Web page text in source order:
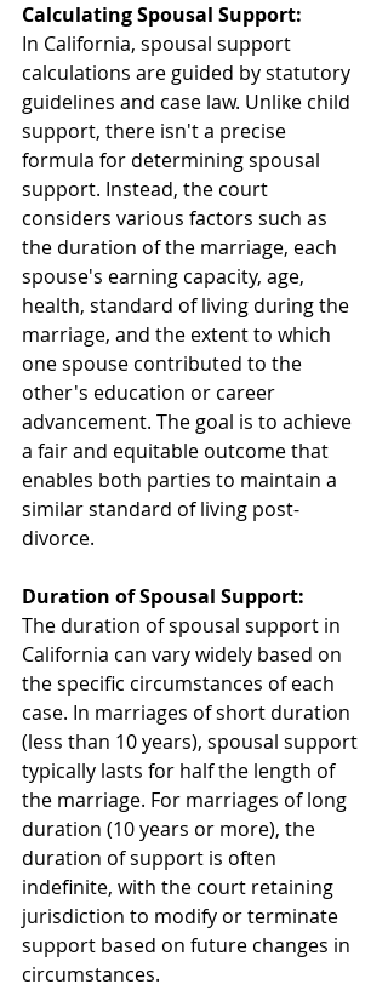
Calculating Spousal Support:
In California, spousal support
calculations are guided by statutory
guidelines and case law. Unlike child
support, there isn't a precise
formula for determining spousal
support. Instead, the court
considers various factors such as
the duration of the marriage, each
spouse's earning capacity, age,
health, standard of living during the
marriage, and the extent to which
one spouse contributed to the
other's education or career
advancement. The goal is to achieve
a fair and equitable outcome that
enables both parties to maintain a
similar standard of living post-
divorce.
Duration of Spousal Support:
The duration of spousal support in
California can vary widely based on
the specific circumstances of each
case. In marriages of short duration
(less than 10 years), spousal support
typically lasts for half the length of
the marriage. For marriages of long
duration (10 years or more), the
duration of support is often
indefinite, with the court retaining
jurisdiction to modify or terminate
support based on future changes in
circumstances.